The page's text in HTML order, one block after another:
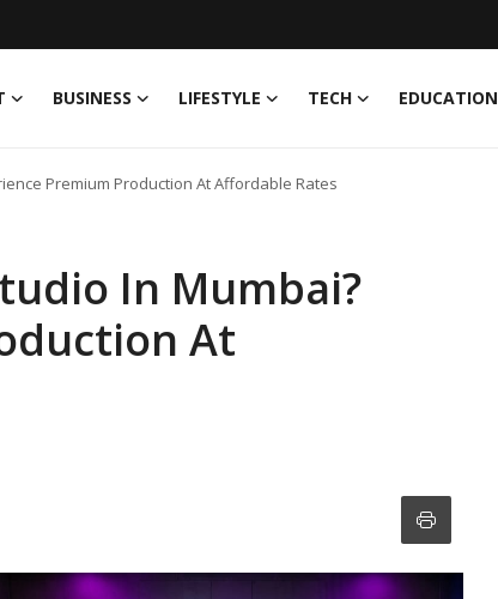
BUSINESS LIFESTYLE TECH EDUCATION
Premium Production At Affordable Rates
In Mumbai?
At